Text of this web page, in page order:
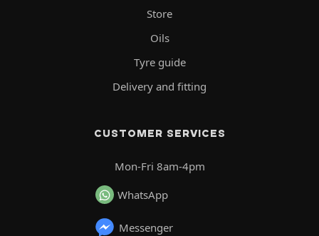
Store
Oils
Tyre guide
Delivery and fitting
CUSTOMER SERVICES
Mon-Fri 8am-4pm
WhatsApp
Messenger